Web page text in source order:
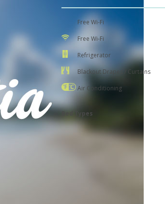
Free Wi-Fi
Free Wi-Fi
Refrigerator
Blackout Drapes / Curtains
Air Conditioning
Bed Types